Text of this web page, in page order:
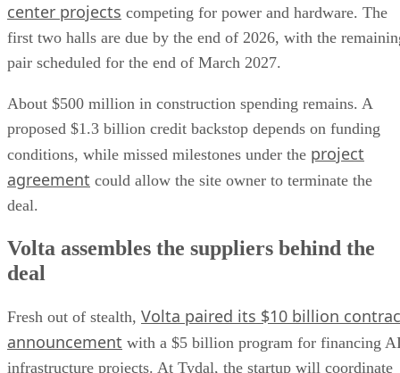
center projects competing for power and hardware. The
first two halls are due by the end of 2026, with the
pair scheduled for the end of March 2027.
About $500 million in construction spending remains. A
proposed $1.3 billion credit backstop depends on funding
conditions, while missed milestones under the project
agreement could allow the site owner to terminate the
deal.
Volta assembles the suppliers behind the
deal
Fresh out of stealth, Volta paired its $10 billion
announcement with a $5 billion program for financing
infrastructure projects. At Tydal, the startup will coordinate